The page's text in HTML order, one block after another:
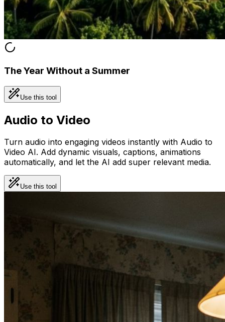
The Year Without a Summer
Use this tool
Audio to Video
Turn audio into engaging videos instantly with Audio to
Video AI. Add dynamic visuals, captions, animations
automatically, and let the AI add super relevant media.
Use this tool